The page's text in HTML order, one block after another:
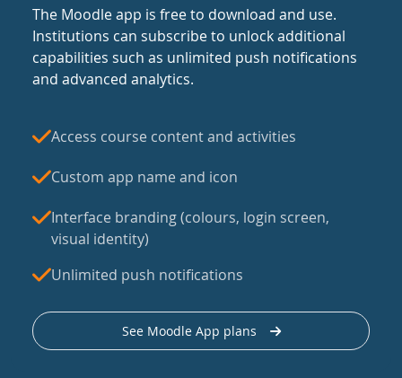
The Moodle app is free to download and use.
Institutions can subscribe to unlock additional
capabilities such as unlimited push notifications
and advanced analytics.
Access course content and activities
Custom app name and icon
Interface branding (colours, login screen,
visual identity)
Unlimited push notifications
See Moodle App plans